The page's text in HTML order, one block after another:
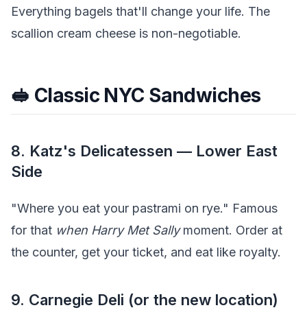
Everything bagels that'll change your life. The
scallion cream cheese is non-negotiable.
🥪 Classic NYC Sandwiches
8. Katz's Delicatessen — Lower East
Side
"Where you eat your pastrami on rye." Famous
for that when Harry Met Sallymoment. Order at
the counter, get your ticket, and eat like royalty.
9. Carnegie Deli (or the new location)